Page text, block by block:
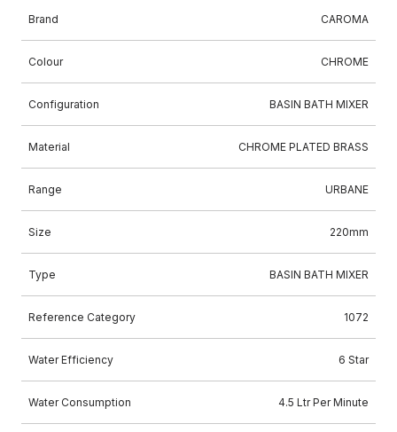
Brand CAROMA
Colour CHROME
Configuration BASIN BATH MIXER
Material CHROME PLATED BRASS
Range URBANE
Size 220mm
Type BASIN BATH MIXER
Reference Category 1072
Water Efficiency 6 Star
Water Consumption 4.5 Ltr Per Minute